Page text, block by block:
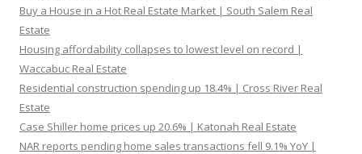
Buy a House in a Hot Real Estate Market | South Salem Real
Estate
Housing affordability collapses to lowest level on record |
Waccabuc Real Estate
Residential construction spending up 18.4% | Cross River Real
Estate
Case Shiller home prices up 20.6% | Katonah Real Estate
NAR reports pending home sales transactions fell 9.1% YoY |